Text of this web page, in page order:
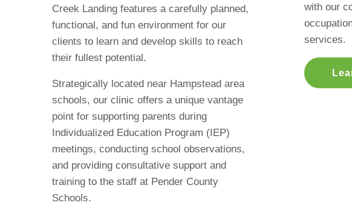
Creek Landing features a carefully planned,
functional, and fun environment for our
clients to learn and develop skills to reach
their fullest potential.
Strategically located near Hampstead area
schools, our clinic offers a unique vantage
point for supporting parents during
Individualized Education Program (IEP)
meetings, conducting school observations,
and providing consultative support and
training to the staff at Pender County
Schools.
with our
services.